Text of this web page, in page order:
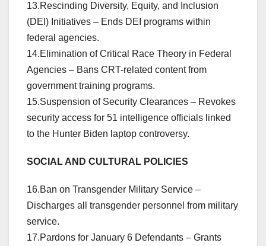
13.Rescinding Diversity, Equity, and Inclusion
(DEI) Initiatives – Ends DEI programs within
federal agencies.
14.Elimination of Critical Race Theory in Federal
Agencies – Bans CRT-related content from
government training programs.
15.Suspension of Security Clearances – Revokes
security access for 51 intelligence officials linked
to the Hunter Biden laptop controversy.
SOCIAL AND CULTURAL POLICIES
16.Ban on Transgender Military Service –
Discharges all transgender personnel from military
service.
17.Pardons for January 6 Defendants – Grants